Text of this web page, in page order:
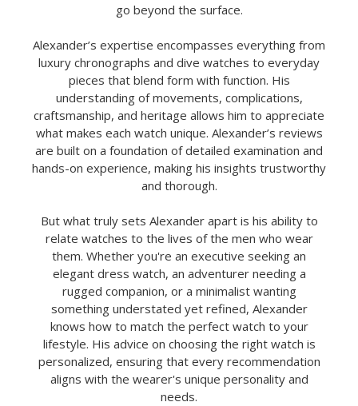
go beyond the surface.
Alexander’s expertise encompasses everything from
luxury chronographs and dive watches to everyday
pieces that blend form with function. His
understanding of movements, complications,
craftsmanship, and heritage allows him to appreciate
what makes each watch unique. Alexander’s reviews
are built on a foundation of detailed examination and
hands-on experience, making his insights trustworthy
and thorough.
But what truly sets Alexander apart is his ability to
relate watches to the lives of the men who wear
them. Whether you're an executive seeking an
elegant dress watch, an adventurer needing a
rugged companion, or a minimalist wanting
something understated yet refined, Alexander
knows how to match the perfect watch to your
lifestyle. His advice on choosing the right watch is
personalized, ensuring that every recommendation
aligns with the wearer's unique personality and
needs.